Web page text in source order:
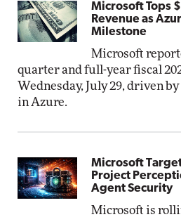
Microsoft Tops
Revenue as
Milestone
Microsoft
quarter and full-year fiscal
Wednesday, July 29, driven
in Azure.
Microsoft
Project
Agent Security
Microsoft is